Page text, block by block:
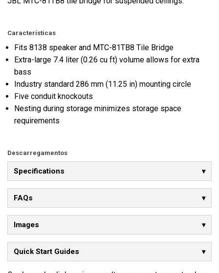
Características
Fits 8138 speaker and MTC-81TB8 Tile Bridge
Extra-large 7.4 liter (0.26 cu ft) volume allows for extra
bass
Industry standard 286 mm (11.25 in) mounting circle
Five conduit knockouts
Nesting during storage minimizes storage space
requirements
Descarregamentos
Specifications
FAQs
Images
Quick Start Guides